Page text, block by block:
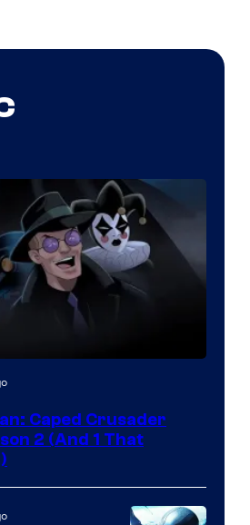
Caped Crusader
2 (And 1 That